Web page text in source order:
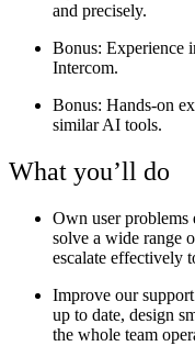
and precisely.
Bonus: Experience
Intercom.
Bonus: Hands-on
similar AI tools.
What you’ll do
Own user problems
solve a wide range
escalate effectively
Improve our
up to date, design
the whole team